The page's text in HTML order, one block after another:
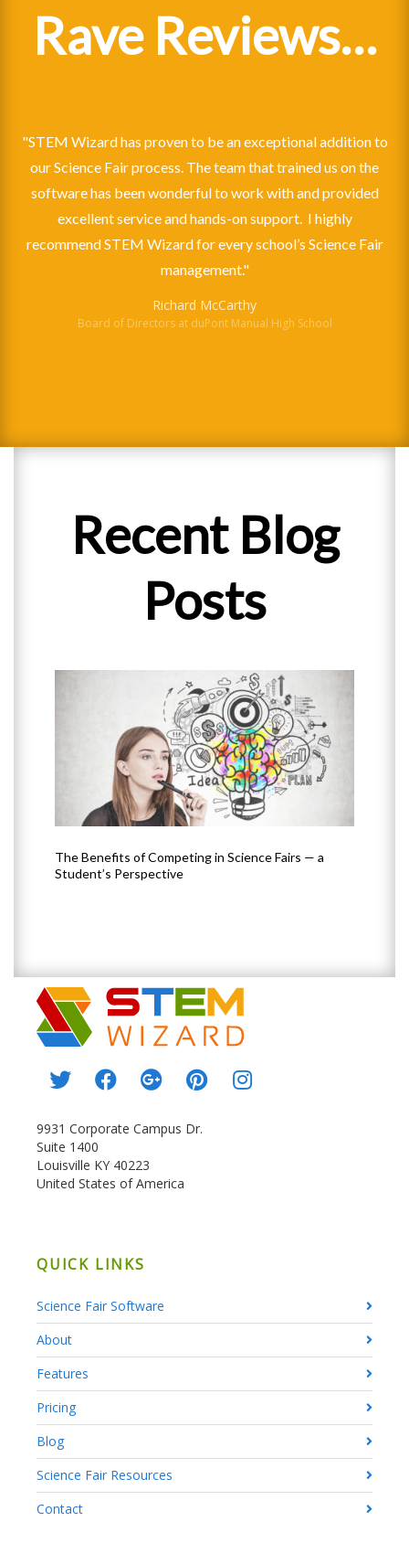
Rave Reviews…
"STEM Wizard has proven to be an exceptional addition to
our Science Fair process. The team that trained us on the
software has been wonderful to work with and provided
excellent service and hands-on support. I highly
recommend STEM Wizard for every school’s Science Fair
management."
Richard McCarthy
Board of Directors at duPont Manual High School
duPont High School Science Fair Director
Ballard High School Science Fair
President, Louisville Regional Science & Engineering Fair
East Panhandle Regional Science and Engineering Fair (FL)
Recent Blog
Posts
The Benefits of Competing in Science Fairs — a
Student’s Perspective
9931 Corporate Campus Dr.
Suite 1400
Louisville KY 40223
United States of America
QUICK LINKS
Science Fair Software
About
Features
Pricing
Blog
Science Fair Resources
Contact